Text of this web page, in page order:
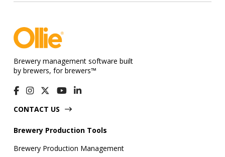
Brewery management software built
by brewers, for brewers™
CONTACT US
Brewery Production Tools
Brewery Production Management